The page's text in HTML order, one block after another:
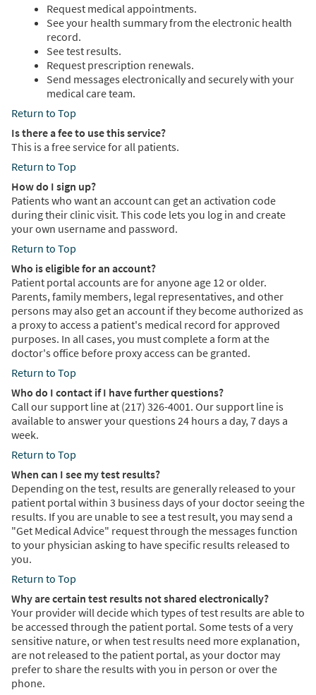
Request medical appointments.
See your health summary from the electronic health
record.
See test results.
Request prescription renewals.
Send messages electronically and securely with your
medical care team.
Return to Top
Is there a fee to use this service?
This is a free service for all patients.
Return to Top
How do I sign up?
Patients who want an account can get an activation code
during their clinic visit. This code lets you log in and create
your own username and password.
Return to Top
Who is eligible for an account?
Patient portal accounts are for anyone age 12 or older.
Parents, family members, legal representatives, and other
persons may also get an account if they become authorized as
a proxy to access a patient's medical record for approved
purposes. In all cases, you must complete a form at the
doctor's office before proxy access can be granted.
Return to Top
Who do I contact if I have further questions?
Call our support line at (217) 326-4001. Our support line is
available to answer your questions 24 hours a day, 7 days a
week.
Return to Top
When can I see my test results?
Depending on the test, results are generally released to your
patient portal within 3 business days of your doctor seeing the
results. If you are unable to see a test result, you may send a
"Get Medical Advice" request through the messages function
to your physician asking to have specific results released to
you.
Return to Top
Why are certain test results not shared electronically?
Your provider will decide which types of test results are able to
be accessed through the patient portal. Some tests of a very
sensitive nature, or when test results need more explanation,
are not released to the patient portal, as your doctor may
prefer to share the results with you in person or over the
phone.